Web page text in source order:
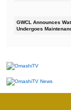
GWCL Announces
Undergoes